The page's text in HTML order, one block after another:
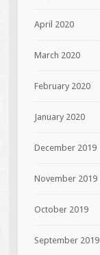
April 2020
March 2020
February 2020
January 2020
December 2019
November 2019
October 2019
September 2019